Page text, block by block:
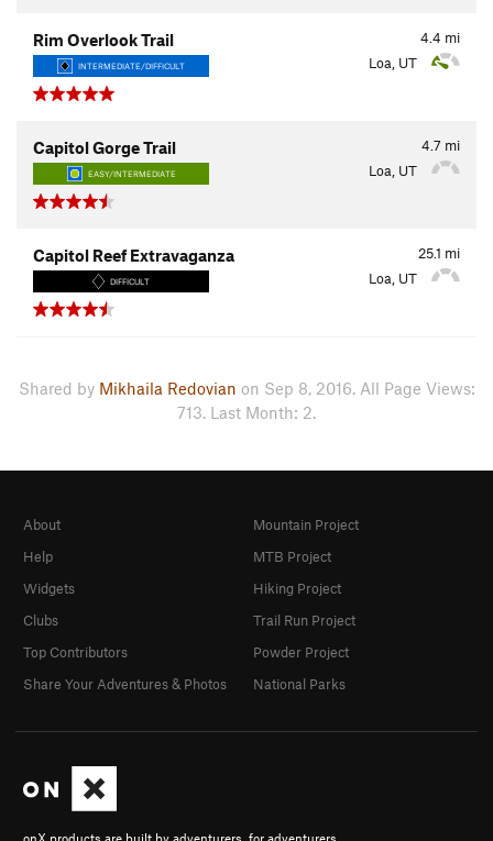
4.4 mi
Rim Overlook Trail
INTERMEDIATE/DIFFICULT Loa, UT
4.7 mi
Capitol Gorge Trail
EASY/INTERMEDIATE Loa, UT
25.1 mi
Capitol Reef Extravaganza
DIFFICULT Loa, UT
Shared by Mikhaila Redovian on Sep 8, 2016. All Page Views:
713. Last Month: 2.
onX products are built by adventurers, for adventurers.
About
Help
Widgets
Clubs
Top Contributors
Share Your Adventures & Photos
Mountain Project
MTB Project
Hiking Project
Trail Run Project
Powder Project
National Parks